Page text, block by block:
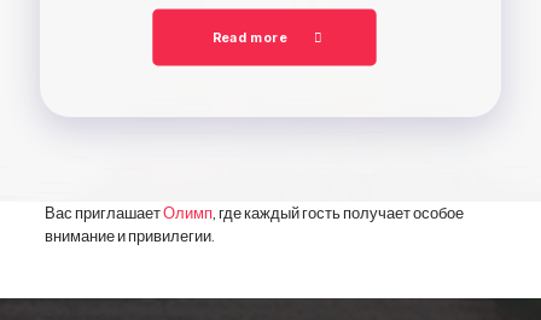
Read more
Вас приглашаетОлимп, где каждый гость получает особое
внимание и привилегии.